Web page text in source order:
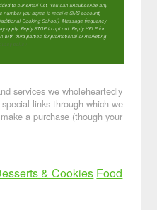
to our email list. You can unsubscribe any
number, you agree to receive SMS account,
Cooking School). Message frequency
apply. Reply STOP to opt out. Reply HELP for
with third parties for promotional or marketing
policy
services we wholeheartedly
links through which we
a purchase (though your
& Cookies Food